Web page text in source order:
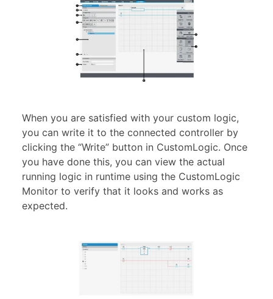
When you are satisfied with your custom logic,
you can write it to the connected controller by
clicking the “Write” button in CustomLogic. Once
you have done this, you can view the actual
running logic in runtime using the CustomLogic
Monitor to verify that it looks and works as
expected.